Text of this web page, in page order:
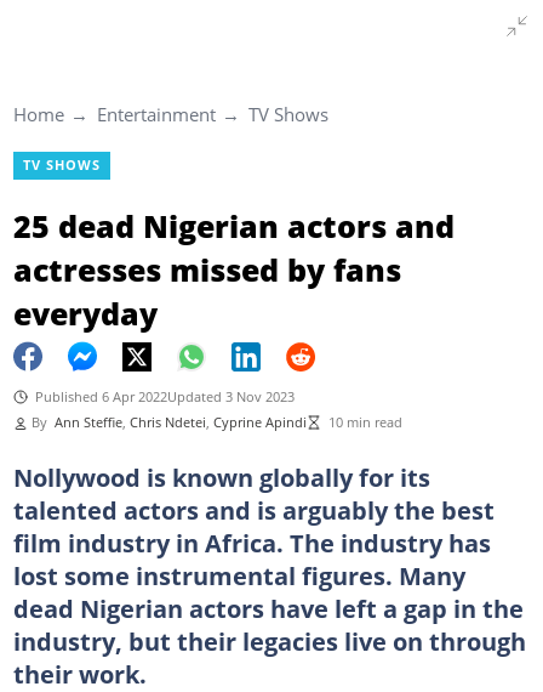
Home Entertainment TV Shows
TV SHOWS
25 dead Nigerian actors and
actresses missed by fans
everyday
Published 6 Apr 2022Updated 3 Nov 2023
By Ann Steffie, Chris Ndetei Cyprine Apindi 10 min read
Nollywood is known globally for its
talented actors and is arguably the best
film industry in Africa. The industry has
lost some instrumental figures. Many
dead Nigerian actors have left a gap in the
industry, but their legacies live on through
their work.